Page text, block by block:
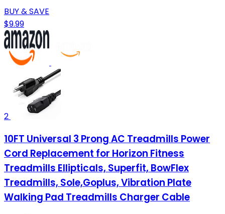
BUY & SAVE
$9.99
2
10FT Universal 3 Prong AC Treadmills Power
Cord Replacement for Horizon Fitness
Treadmills Ellipticals, Superfit, BowFlex
Treadmills, Sole,Goplus, Vibration Plate
Walking Pad Treadmills Charger Cable